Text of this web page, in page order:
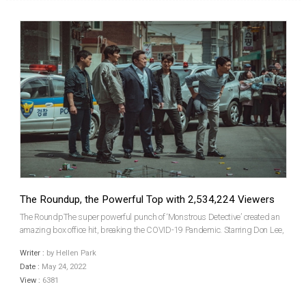
The Roundup, the Powerful Top with 2,534,224 Viewers
The RoundpThe super powerful punch of ‘Monstrous Detective’ created an
amazing box office hit, breaking the COVID-19 Pandemic. Starring Don Lee,
audiences with sales of USD 21.2 million o...
Writer : by Hellen Park
Date : May 24, 2022
View : 6381